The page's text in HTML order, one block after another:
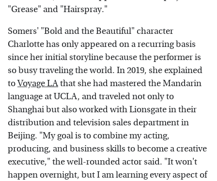
"Grease" and "Hairspray."
Somers' "Bold and the Beautiful" character
Charlotte has only appeared on a recurring basis
since her initial storyline because the performer is
so busy traveling the world. In 2019, she explained
toVoyage LAthat she had mastered the Mandarin
language at UCLA, and traveled not only to
Shanghai but also worked with Lionsgate in their
distribution and television sales department in
Beijing. "My goal is to combine my acting,
producing, and business skills to become a creative
executive," the well-rounded actor said. "It won't
happen overnight, but I am learning every aspect of